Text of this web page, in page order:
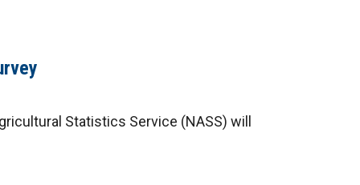
Statistics Service (NASS) will